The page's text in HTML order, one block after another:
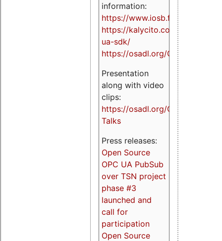
information:
https://www.iosb.fraunhofer.de/
https://kalycito.com/opc-
ua-sdk/
https://osadl.org/OPCUA
Presentation
along with video
clips:
https://osadl.org/OPCUA-
Talks
Press releases:
Open Source
OPC UA PubSub
over TSN project
phase #3
launched and
call for
participation
Open Source